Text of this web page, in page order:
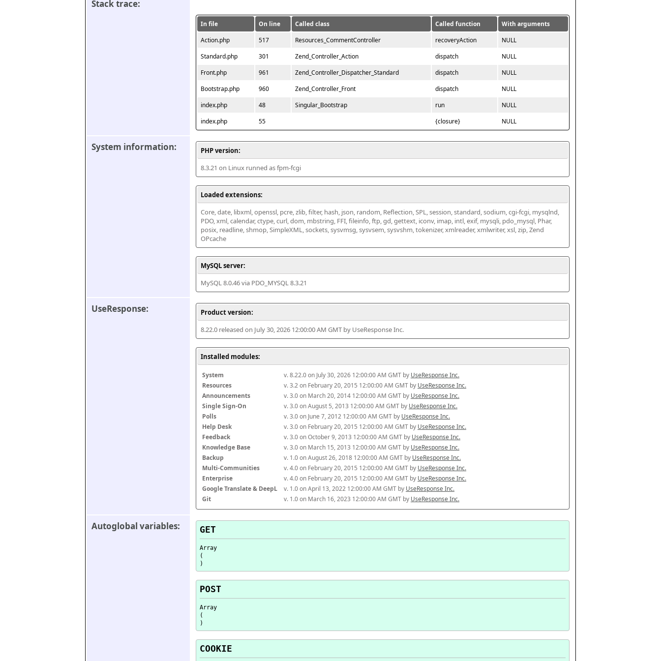
Stack trace:
In file On line Called class Called function
With arguments
Action.php
517 Resources_CommentController recoveryAction
NULL
Standard.php
301 Zend_Controller_Action dispatch
NULL
Front.php
961 Zend_Controller_Dispatcher_Standard dispatch
NULL
Bootstrap.php
960 Zend_Controller_Front dispatch
NULL
index.php
48 Singular_Bootstrap run
NULL
index.php
55 {closure} NULL
System information:
PHP version:
8.3.21 on Linux runned as fpm-fcgi
Loaded extensions:
Core, date, libxml, openssl, pcre, zlib, filter, hash, json, random, Reflection, SPL, session, standard, sodium, cgi-fcgi, mysqlnd,
PDO, xml, calendar, ctype, curl, dom, mbstring, FFI, fileinfo, ftp, gd, gettext, iconv, imap, intl, exif, mysqli, pdo_mysql, Phar,
posix, readline, shmop, SimpleXML, sockets, sysvmsg, sysvsem, sysvshm, tokenizer, xmlreader, xmlwriter, xsl, zip, Zend
OPcache
MySQL server:
MySQL 8.0.46 via PDO_MYSQL 8.3.21
UseResponse:
Product version:
8.22.0 released on July 30, 2026 12:00:00 AM GMT by UseResponse Inc.
Installed modules:
System v. 8.22.0 on July 30, 2026 12:00:00 AM GMT by UseResponse Inc.
Resources
v. 3.2 on February 20, 2015 12:00:00 AM GMT by UseResponse Inc.
Announcements
v. 3.0 on March 20, 2014 12:00:00 AM GMT by UseResponse Inc.
Single Sign-On
v. 3.0 on August 5, 2013 12:00:00 AM GMT by UseResponse Inc.
Polls
v. 3.0 on June 7, 2012 12:00:00 AM GMT by UseResponse Inc.
Help Desk
v. 3.0 on February 20, 2015 12:00:00 AM GMT by UseResponse Inc.
Feedback
v. 3.0 on October 9, 2013 12:00:00 AM GMT by UseResponse Inc.
Knowledge Base
v. 3.0 on March 15, 2013 12:00:00 AM GMT by UseResponse Inc.
Backup
v. 1.0 on August 26, 2018 12:00:00 AM GMT by UseResponse Inc.
Multi-Communities
v. 4.0 on February 20, 2015 12:00:00 AM GMT by UseResponse Inc.
Enterprise
v. 4.0 on February 20, 2015 12:00:00 AM GMT by UseResponse Inc.
Google Translate & DeepL
v. 1.0 on April 13, 2022 12:00:00 AM GMT by UseResponse Inc.
Git
v. 1.0 on March 16, 2023 12:00:00 AM GMT by UseResponse Inc.
Autoglobal variables: GET
Array
(
POST
Array
(
COOKIE